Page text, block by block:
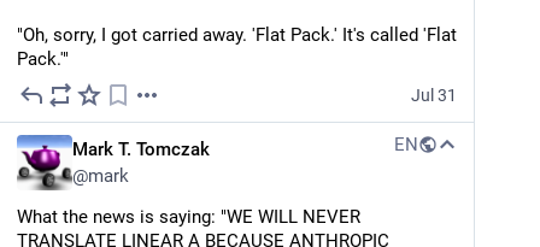
"Oh, sorry, I got carried away. 'Flat Pack.' It's called 'Flat
Pack.'"
Jul 31
Mark T. Tomczak
@mark
EN
What the news is saying: "WE WILL NEVER
TRANSLATE LINEAR A BECAUSE ANTHROPIC